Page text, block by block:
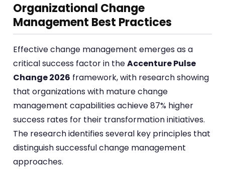
Organizational Change
Management Best Practices
Effective change management emerges as a
critical success factor in theAccenture Pulse
Change 2026 framework, with research showing
that organizations with mature change
management capabilities achieve 87% higher
success rates for their transformation initiatives.
The research identifies several key principles that
distinguish successful change management
approaches.